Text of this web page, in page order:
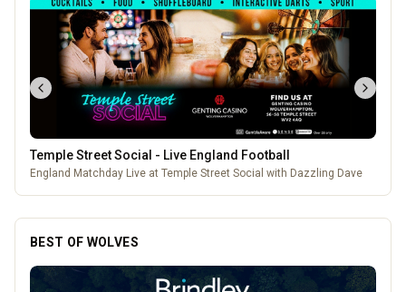
Temple Street Social - Live England Football
England Matchday Live at Temple Street Social with Dazzling Dave
BEST OF WOLVES